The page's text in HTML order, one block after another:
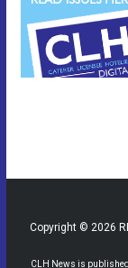
Copyright © 2026
CLH News is